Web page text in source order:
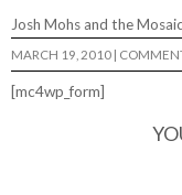
Josh Mohs and theMosaic
MARCH 19, 2010 |
[mc4wp_form]